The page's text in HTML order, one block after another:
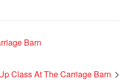
Barn
Class At The Carriage Barn